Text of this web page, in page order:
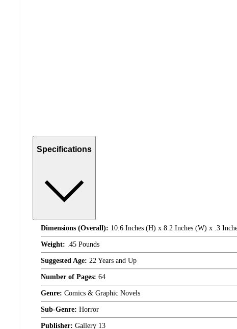
Specifications
Dimensions (Overall): 10.6 Inches (H) x 8.2 Inches (W) x .3
Weight: .45 Pounds
Suggested Age: 22 Years and Up
Number of Pages: 64
Genre: Comics & Graphic Novels
Sub-Genre: Horror
Publisher: Gallery 13